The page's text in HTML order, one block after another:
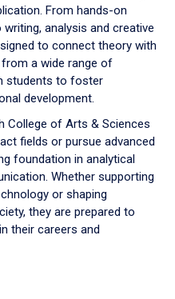
From hands-on
analysis and creative
to connect theory with
a wide range of
students to foster
development.
College of Arts & Sciences
fields or pursue advanced
foundation in analytical
Whether supporting
or shaping
they are prepared to
their careers and